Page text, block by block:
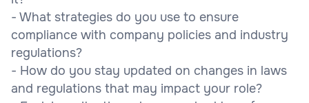
- What strategies do you use to ensure
compliance with company policies and industry
regulations?
- How do you stay updated on changes in laws
and regulations that may impact your role?